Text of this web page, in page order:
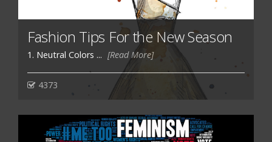
Fashion Tips For the New Season
1. Neutral Colors ... [Read More]
4373